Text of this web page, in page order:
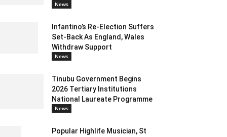
News
Infantino’s Re-Election Suffers
Set-Back As England, Wales
Withdraw Support
News
Tinubu Government Begins
2026 Tertiary Institutions
National Laureate Programme
News
Popular Highlife Musician, St